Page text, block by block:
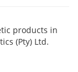
products in
(Pty) Ltd.